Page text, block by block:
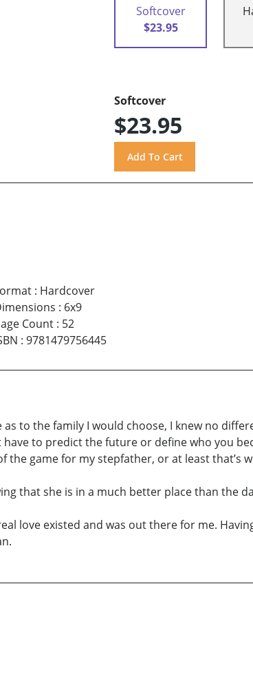
Softcover
$23.95
Softcover
$23.95
: Hardcover
: 6x9
Count: 52
: 9781479756445
as to the family I would choose, I knew no
to predict the future or define who you
the game for my stepfather, or at least that’s
that she is in a much better place than the
love existed and was out there for me.